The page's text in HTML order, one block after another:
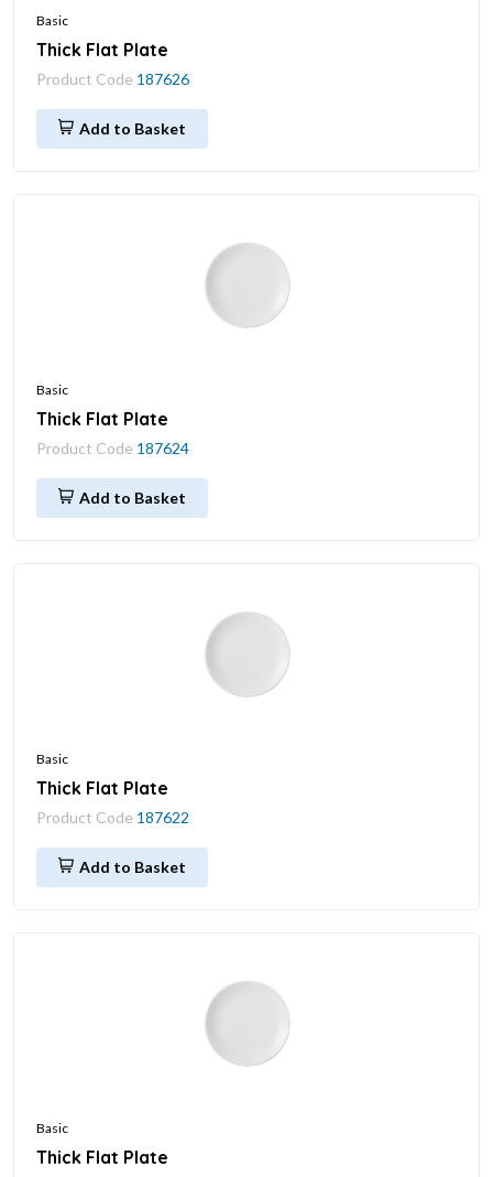
Basic
Thick Flat Plate
Product Code 187626
Add to Basket
Basic
Thick Flat Plate
Product Code 187624
Add to Basket
Basic
Thick Flat Plate
Product Code 187622
Add to Basket
Basic
Thick Flat Plate